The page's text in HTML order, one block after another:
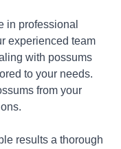
in professional
experienced team
with possums
to your needs.
from your
results a thorough